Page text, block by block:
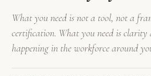
What you need is not a tool, not a
certification. What you need is
happening in the workforce around